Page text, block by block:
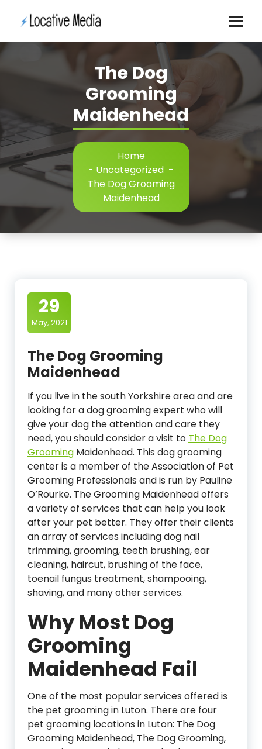
The Dog
Grooming
Maidenhead
Home
- Uncategorized -
The Dog Grooming
Maidenhead
29
May, 2021
The Dog Grooming
Maidenhead
If you live in the south Yorkshire area and are
looking for a dog grooming expert who will
give your dog the attention and care they
need, you should consider a visit to The Dog
Grooming Maidenhead. This dog grooming
center is a member of the Association of Pet
Grooming Professionals and is run by Pauline
O’Rourke. The Grooming Maidenhead offers
a variety of services that can help you look
after your pet better. They offer their clients
an array of services including dog nail
trimming, grooming, teeth brushing, ear
cleaning, haircut, brushing of the face,
toenail fungus treatment, shampooing,
shaving, and many other services.
Why Most Dog
Grooming
Maidenhead Fail
One of the most popular services offered is
the pet grooming in Luton. There are four
pet grooming locations in Luton: The Dog
Grooming Maidenhead, The Dog Grooming,